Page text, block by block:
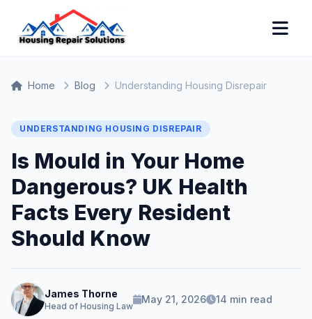
Home Blog Understanding Housing Disrepair
UNDERSTANDING HOUSING DISREPAIR
Is Mould in Your Home
Dangerous? UK Health
Facts Every Resident
Should Know
James Thorne
Head of Housing Law
May 21, 2026 14 min read